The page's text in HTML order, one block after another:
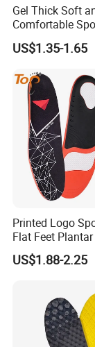
Gel Thick Soft
Comfortable
Insole for Shock
US$1.35-1.65
Printed Logo
Flat Feet
Orthotics Arch
Insole
US$1.88-2.25